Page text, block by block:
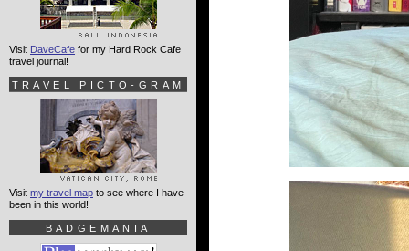
Visit DaveCafe for my Hard Rock Cafe
travel journal!
TRAVEL PICTO-GRAM
Visit my travel map to see where I have
been in this world!
BADGEMANIA